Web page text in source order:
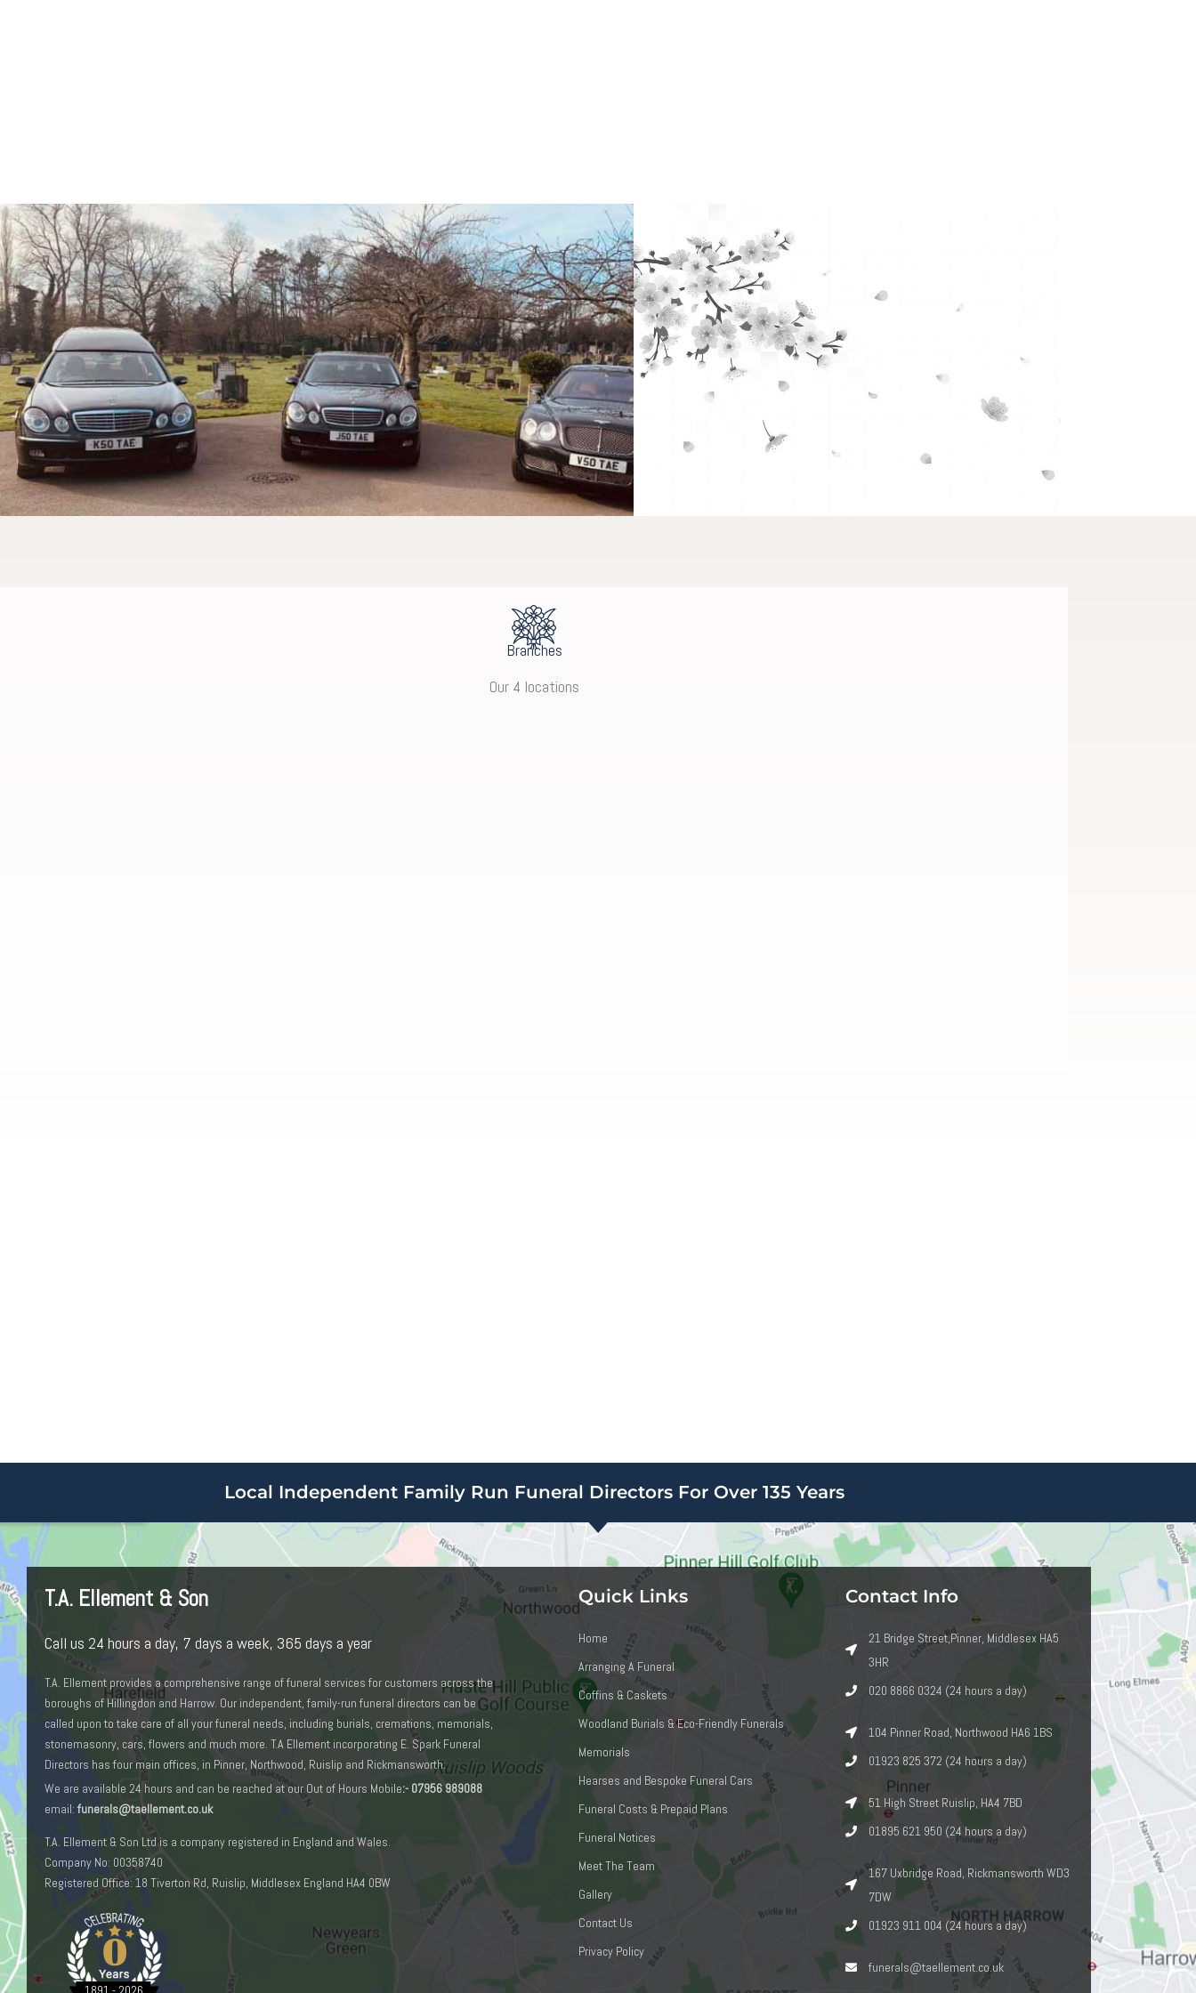
Branches
Our 4 locations
Local Independent Family Run Funeral Directors For Over 135 Years
T.A. Ellement & Son
Call us 24 hours a day, 7 days a week, 365 days a year
T.A. Ellement provides a comprehensive range of funeral services for customers across the
boroughs of Hillingdon and Harrow. Our independent, family-run funeral directors can be
called upon to take care of all your funeral needs, including burials, cremations, memorials,
stonemasonry, cars, flowers and much more. T.A Ellement incorporating E. Spark Funeral
Directors has four main offices, in Pinner, Northwood, Ruislip and Rickmansworth:
We are available 24 hours and can be reached at our Out of Hours Mobile:- 07956 989088
email: funerals@taellement.co.uk
T.A. Ellement & Son Ltd is a company registered in England and Wales.
Company No: 00358740
Registered Office: 18 Tiverton Rd, Ruislip, Middlesex England HA4 0BW
0
Quick Links
Home
Arranging A Funeral
Coffins & Caskets
Woodland Burials & Eco-Friendly Funerals
Memorials
Hearses and Bespoke Funeral Cars
Funeral Costs & Prepaid Plans
Funeral Notices
Meet The Team
Gallery
Contact Us
Privacy Policy
Contact Info
21 Bridge Street,Pinner, Middlesex HA5
3HR
020 8866 0324 (24 hours a day)
104 Pinner Road, Northwood HA6 1BS
01923 825 372 (24 hours a day)
51 High Street Ruislip, HA4 7BD
01895 621 950 (24 hours a day)
167 Uxbridge Road, Rickmansworth WD3
7DW
01923 911 004 (24 hours a day)
funerals@taellement.co.uk